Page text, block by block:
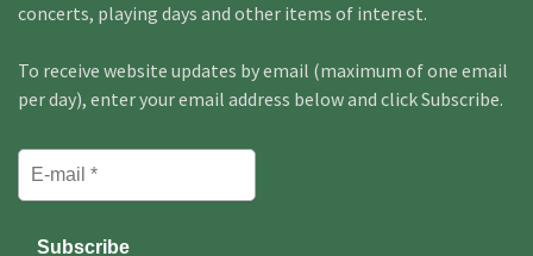
concerts, playing days and other items of interest.
To receive website updates by email (maximum of one email
per day), enter your email address below and click Subscribe.